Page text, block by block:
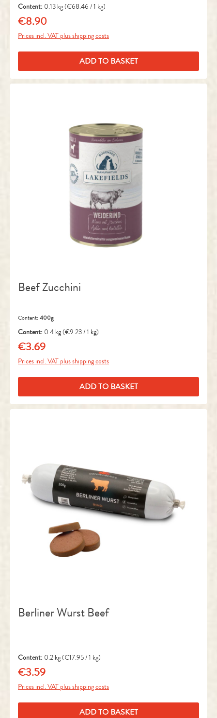
Content: 0.13 kg(€68.46 / 1 kg)
Regular price:
€8.90
Prices incl. VAT plus shipping costs
ADD TO BASKET
Beef Zucchini
Content: 400g
Content: 0.4 kg(€9.23 / 1 kg)
Regular price:
€3.69
Prices incl. VAT plus shipping costs
ADD TO BASKET
Berliner Wurst Beef
Content: 0.2 kg(€17.95 / 1 kg)
Regular price:
€3.59
Prices incl. VAT plus shipping costs
ADD TO BASKET